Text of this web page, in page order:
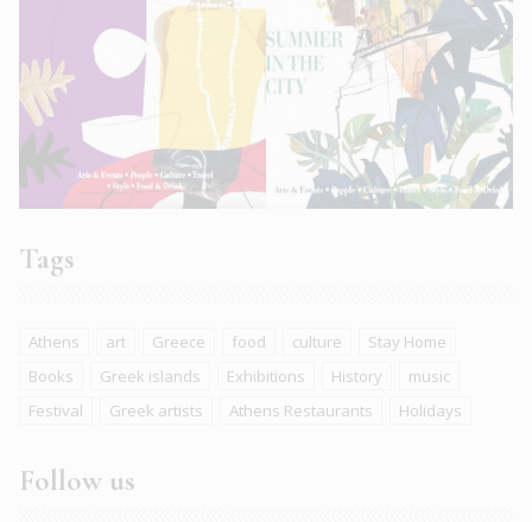
Tags
Athens art Greece food culture
Stay Home
Books
Greek islands Exhibitions History
music
Festival
Greek artists Athens Restaurants Holidays
Follow us